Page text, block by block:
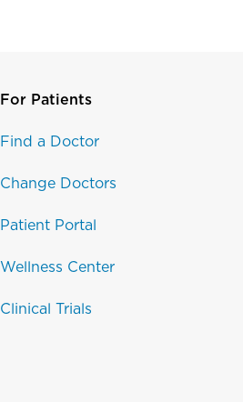
For Patients
Find a Doctor
Change Doctors
Patient Portal
Wellness Center
Clinical Trials